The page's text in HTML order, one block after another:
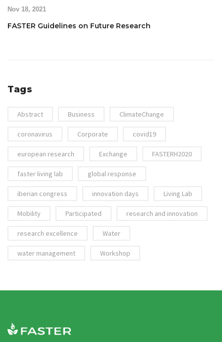
Nov 18, 2021
FASTER Guidelines on Future Research
Tags
Abstract Business ClimateChange
coronavirus Corporate covid19
european research Exchange FASTERH2020
faster living lab global response
iberian congress innovation days Living Lab
Mobility Participated research and innovation
research excellence Water
water management Workshop